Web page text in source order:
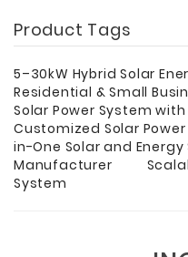
Product Tags
5–30kW Hybrid Solar
Residential & Small
Solar Power System
Customized Solar
in-One Solar and
Manufacturer
System